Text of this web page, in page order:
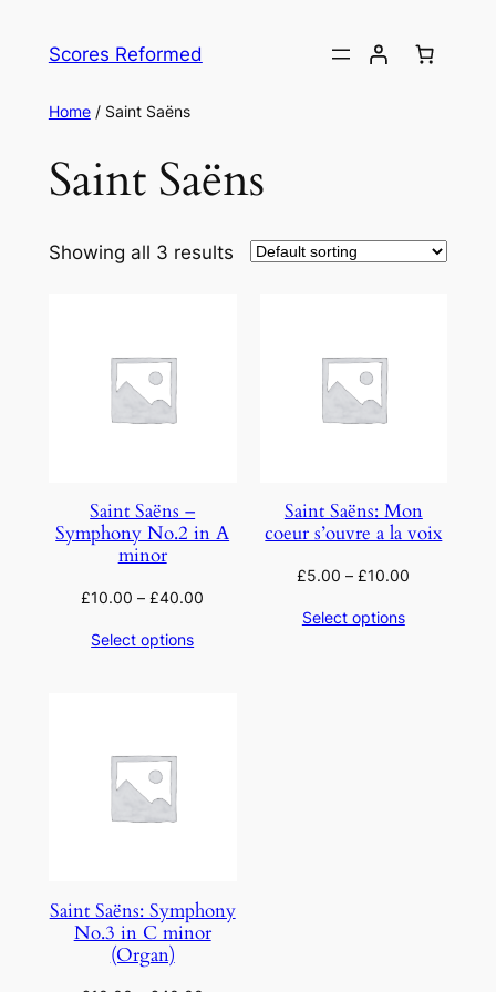
Scores Reformed
Home/ Saint Saëns
Saint Saëns
Showing all 3 results
Saint Saëns –
Symphony No.2 in A
minor
£10.00 –£40.00
Select options
Saint Saëns: Mon
coeur s’ouvre a la voix
£5.00 –£10.00
Select options
Saint Saëns: Symphony
No.3 in C minor
(Organ)